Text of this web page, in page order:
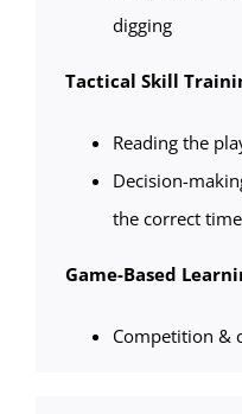
digging
Tactical Skill
Reading the
Decision-
the correct time
Game-Based
Competition &